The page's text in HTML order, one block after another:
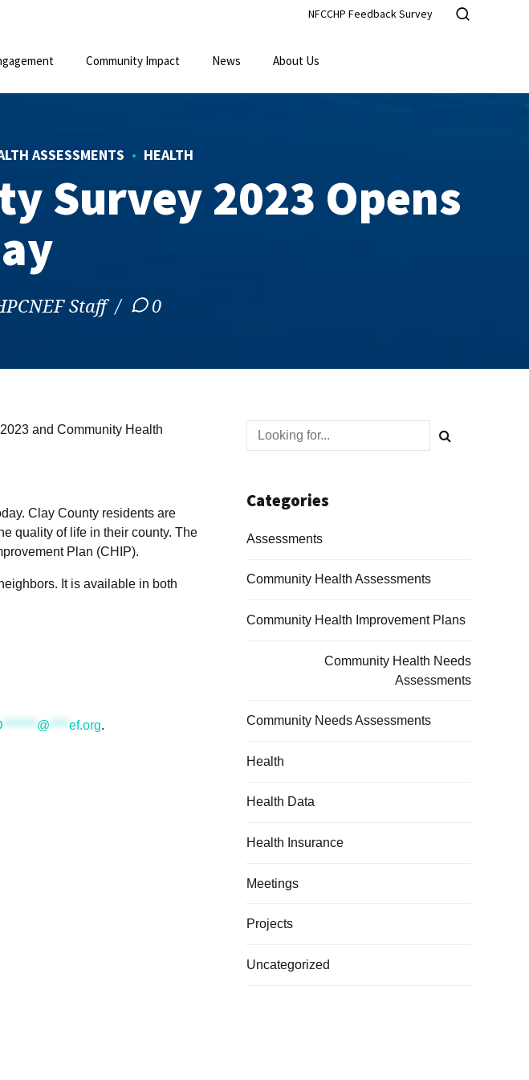
NFCCHP Feedback Survey
Community Impact News About Us
ASSESSMENTS HEALTH
Survey 2023 Opens
Staff 0
and Community Health
Clay County residents are
quality of life in their county. The
Plan (CHIP).
It is available in both
******* @ **** ef.org.
Categories
Assessments
Community Health Assessments
Community Health Improvement Plans
Community Health Needs
Assessments
Community Needs Assessments
Health
Health Data
Health Insurance
Meetings
Projects
Uncategorized